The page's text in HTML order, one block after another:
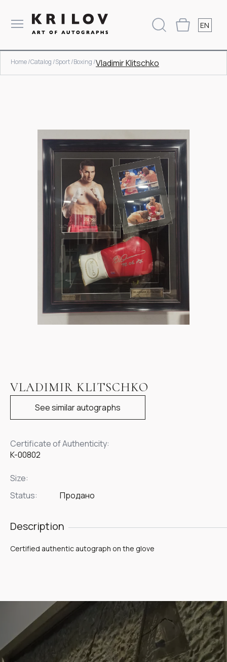
EN
Home /Catalog /Sport /Boxing /Vladimir Klitschko
1
of
VLADIMIR KLITSCHKO
Certificate of Authenticity:
K-00802
Size:
Status:
Продано
See similar autographs
Description
Certified authentic autograph on the glove